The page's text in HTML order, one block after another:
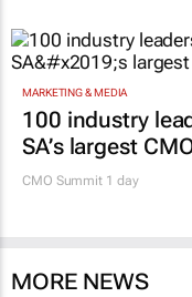
MARKETING & MEDIA
100 industry
SA’s largest
CMO Summit 1 day
MORE NEWS